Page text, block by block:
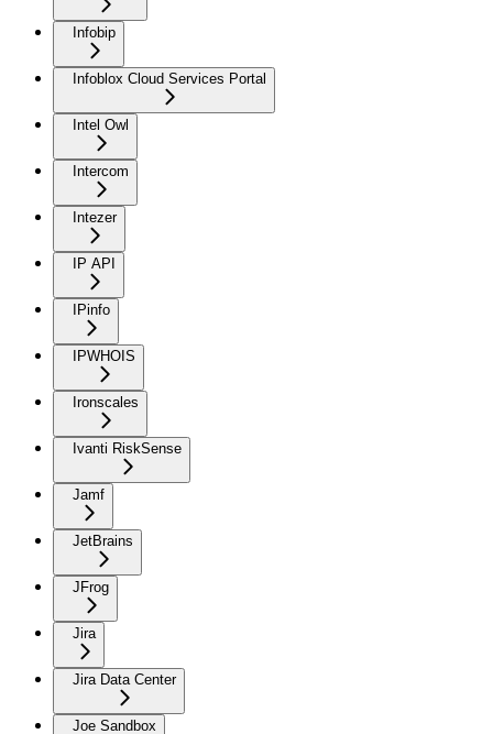
Infobip
Infoblox Cloud Services Portal
Intel Owl
Intercom
Intezer
IP API
IPinfo
IPWHOIS
Ironscales
Ivanti RiskSense
Jamf
JetBrains
JFrog
Jira
Jira Data Center
Joe Sandbox